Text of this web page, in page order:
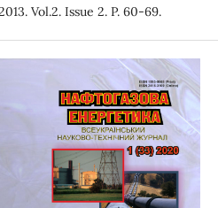
Vol.2. Issue 2. P. 60-69.